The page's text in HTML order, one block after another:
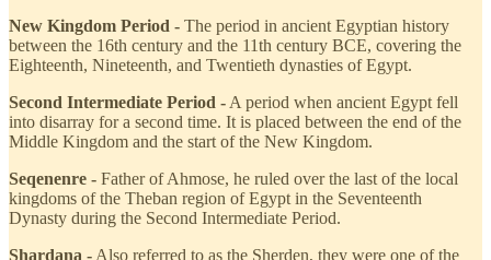
New Kingdom Period - The period in ancient Egyptian history
between the 16th century and the 11th century BCE, covering the
Eighteenth, Nineteenth, and Twentieth dynasties of Egypt.
Second Intermediate Period - A period when ancient Egypt fell
into disarray for a second time. It is placed between the end of the
Middle Kingdom and the start of the New Kingdom.
Seqenenre - Father of Ahmose, he ruled over the last of the local
kingdoms of the Theban region of Egypt in the Seventeenth
Dynasty during the Second Intermediate Period.
Shardana - Also referred to as the Sherden, they were one of the